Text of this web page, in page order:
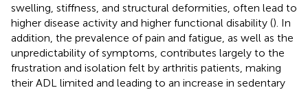
swelling, stiffness, and structural deformities, often lead to
higher disease activity and higher functional disability (). In
addition, the prevalence of pain and fatigue, as well as the
unpredictability of symptoms, contributes largely to the
frustration and isolation felt by arthritis patients, making
their ADL limited and leading to an increase in sedentary